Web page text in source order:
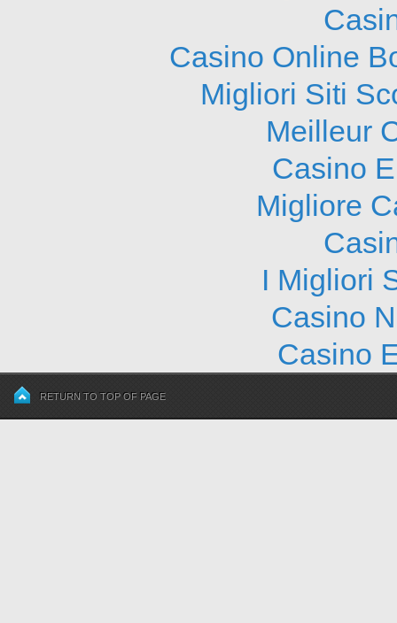
Casino Online
Migliori Siti
Meilleur
Casino
Migliore
I Migliori
Casino
Casino
RETURN TO TOP OF PAGE